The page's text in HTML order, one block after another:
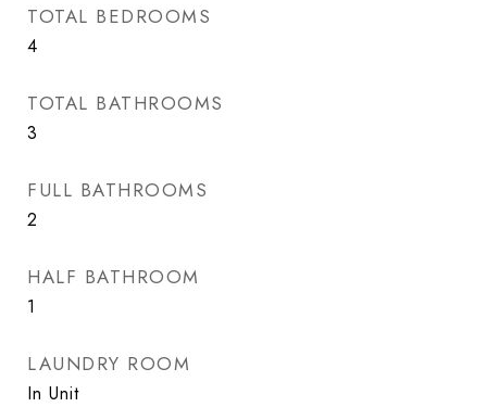
TOTAL BEDROOMS
4
TOTAL BATHROOMS
3
FULL BATHROOMS
2
HALF BATHROOM
1
LAUNDRY ROOM
In Unit